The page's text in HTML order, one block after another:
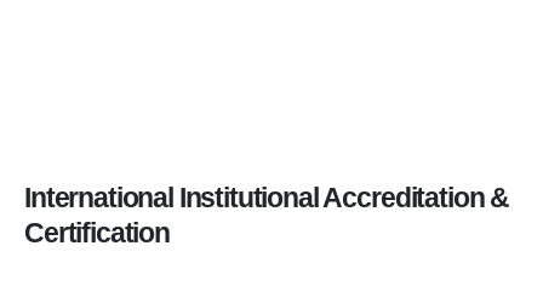
International Institutional Accreditation &
Certification